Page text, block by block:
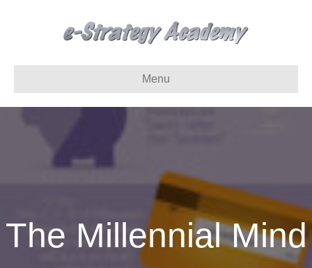
Menu
The Millennial Mind